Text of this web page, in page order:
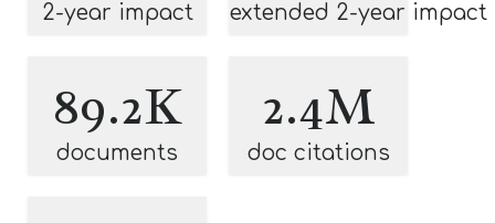
2-year impact extended 2-year impact
89.2K
documents
2.4M
doc citations